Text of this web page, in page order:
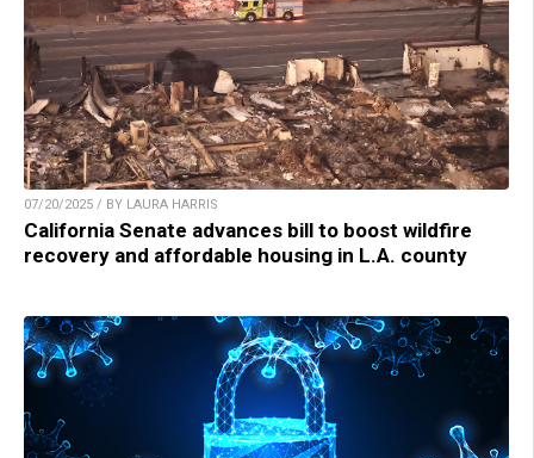
07/20/2025 / BY LAURA HARRIS
California Senate advances bill to boost wildfire
recovery and affordable housing in L.A. county